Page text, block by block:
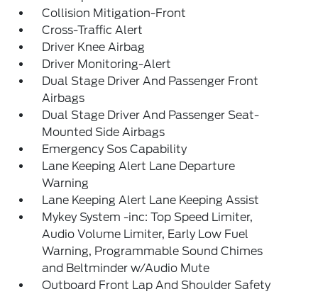
Collision Mitigation-Front
Cross-Traffic Alert
Driver Knee Airbag
Driver Monitoring-Alert
Dual Stage Driver And Passenger Front
Airbags
Dual Stage Driver And Passenger Seat-
Mounted Side Airbags
Emergency Sos Capability
Lane Keeping Alert Lane Departure
Warning
Lane Keeping Alert Lane Keeping Assist
Mykey System -inc: Top Speed Limiter,
Audio Volume Limiter, Early Low Fuel
Warning, Programmable Sound Chimes
and Beltminder w/Audio Mute
Outboard Front Lap And Shoulder Safety